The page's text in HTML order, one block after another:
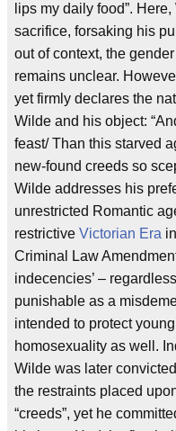
lips my daily food”.
sacrifice, forsaking his
out of context, the
remains unclear.
yet firmly declares the
Wilde and his object:
feast/ Than this starved
new-found creeds so
Wilde addresses his
unrestricted Romantic
restrictive Victorian Era
Criminal Law
indecencies’ –
punishable as a
intended to protect
homosexuality as well.
Wilde was later
the restraints placed
“creeds”, yet he